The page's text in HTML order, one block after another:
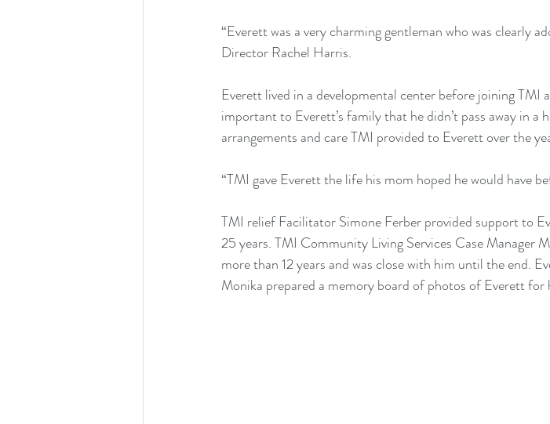
“Everett was a very charming gentleman who was clearly
Director Rachel Harris.
Everett lived in a developmental center before joining TMI
important to Everett’s family that he didn’t pass away in
arrangements and care TMI provided to Everett over the
“TMI gave Everett the life his mom hoped he would have
TMI relief Facilitator Simone Ferber provided support to
25 years. TMI Community Living Services Case Manager
more than 12 years and was close with him until the end.
Monika prepared a memory board of photos of Everett for